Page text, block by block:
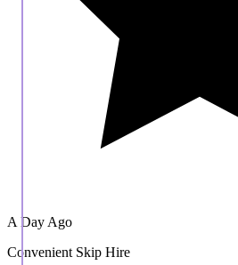
A Day Ago
Convenient Skip Hire